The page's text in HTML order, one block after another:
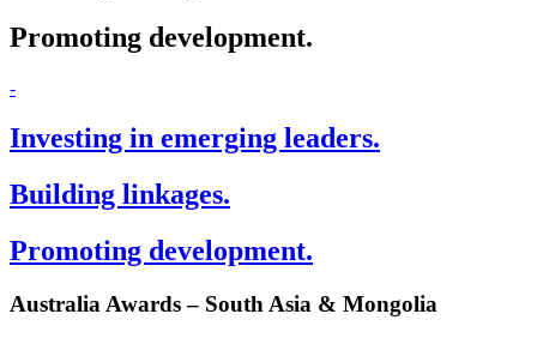
Promoting development.
-
Investing in emerging leaders.
Building linkages.
Promoting development.
Australia Awards – South Asia & Mongolia